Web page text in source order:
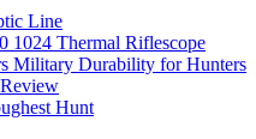
Line
1024 Thermal Riflescope
Military Durability for Hunters
Hunt